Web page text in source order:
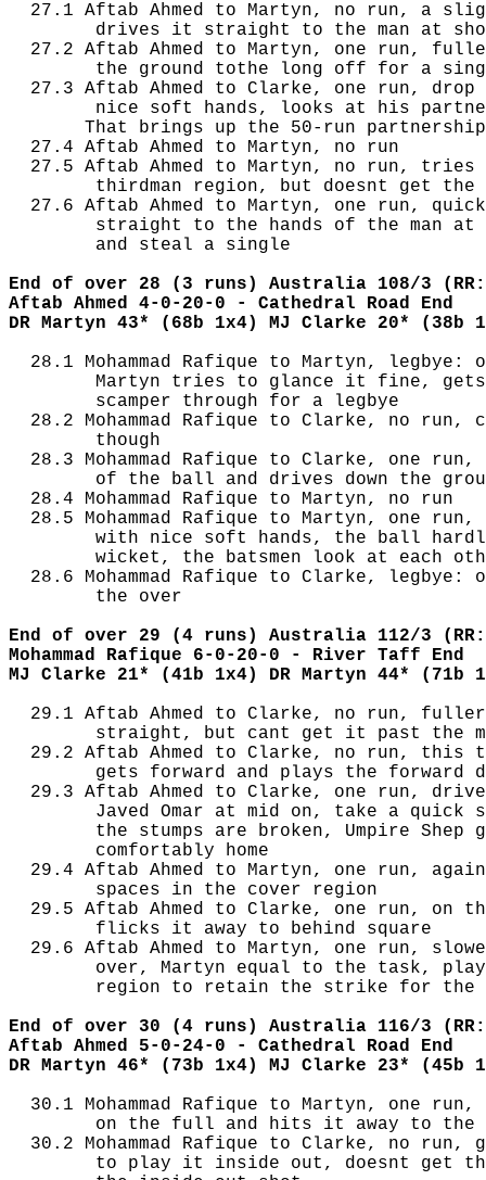
27.1 Aftab Ahmed to Martyn, no run, a
drives it straight to the man at
27.2 Aftab Ahmed to Martyn, one run,
the ground tothe long off for a
27.3 Aftab Ahmed to Clarke, one run, drop
nice soft hands, looks at his
That brings up the 50-run
  27.4 Aftab Ahmed to Martyn, no run
27.5 Aftab Ahmed to Martyn, no run, tries
thirdman region, but doesnt get the
27.6 Aftab Ahmed to Martyn, one run,
straight to the hands of the man
        and steal a single
End of over 28 (3 runs) Australia 108/3
Aftab Ahmed 4-0-20-0 - Cathedral Road End
DR Martyn 43* (68b 1x4) MJ Clarke 20* (38b
28.1 Mohammad Rafique to Martyn, legbye:
Martyn tries to glance it fine,
        scamper through for a legbye
28.2 Mohammad Rafique to Clarke, no run,
        though
28.3 Mohammad Rafique to Clarke, one run,
of the ball and drives down the
  28.4 Mohammad Rafique to Martyn, no run
28.5 Mohammad Rafique to Martyn, one
with nice soft hands, the ball
wicket, the batsmen look at each
28.6 Mohammad Rafique to Clarke, legbye:
        the over
End of over 29 (4 runs) Australia 112/3
Mohammad Rafique 6-0-20-0 - River Taff End
MJ Clarke 21* (41b 1x4) DR Martyn 44* (71b
29.1 Aftab Ahmed to Clarke, no run,
straight, but cant get it past the
29.2 Aftab Ahmed to Clarke, no run, this
gets forward and plays the forward
29.3 Aftab Ahmed to Clarke, one run,
Javed Omar at mid on, take a quick
the stumps are broken, Umpire Shep
        comfortably home
29.4 Aftab Ahmed to Martyn, one run,
        spaces in the cover region
29.5 Aftab Ahmed to Clarke, one run, on
        flicks it away to behind square
29.6 Aftab Ahmed to Martyn, one run,
over, Martyn equal to the task,
region to retain the strike for the
End of over 30 (4 runs) Australia 116/3
Aftab Ahmed 5-0-24-0 - Cathedral Road End
DR Martyn 46* (73b 1x4) MJ Clarke 23* (45b
30.1 Mohammad Rafique to Martyn, one
on the full and hits it away to the
30.2 Mohammad Rafique to Clarke, no run,
to play it inside out, doesnt get